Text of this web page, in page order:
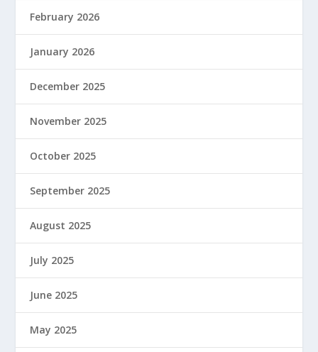
February 2026
January 2026
December 2025
November 2025
October 2025
September 2025
August 2025
July 2025
June 2025
May 2025